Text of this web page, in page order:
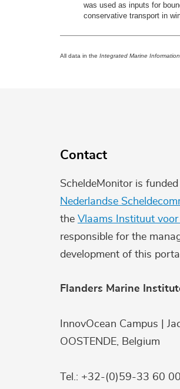
was used as inputs for
conservative transport in
All data in the Integrated Marine
Contact
ScheldeMonitor is
Nederlandse
the Vlaams Instituut voor
responsible for the
development of this portal.
Flanders Marine
InnovOcean Campus |
OOSTENDE, Belgium
Tel.: +32-(0)59-33 60